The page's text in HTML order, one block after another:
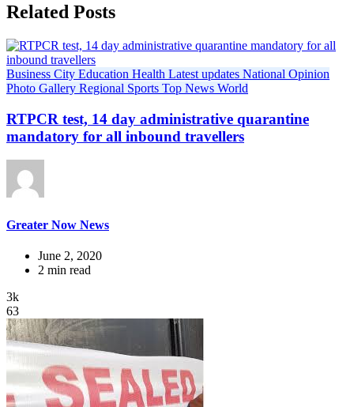
Related Posts
Business City Education Health Latest updates National Opinion
Photo Gallery Regional Sports Top News World
RTPCR test, 14 day administrative quarantine
mandatory for all inbound travellers
Greater Now News
June 2, 2020
2 min read
3k
63